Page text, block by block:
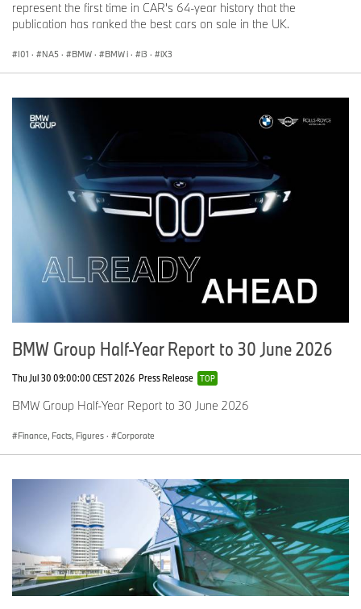
represent the first time in CAR's 64-year history that the
publication has ranked the best cars on sale in the UK.
I01 · NA5 · BMW · BMW i · i3 · iX3
BMW Group Half-Year Report to 30 June 2026
Thu Jul 30 09:00:00 CEST 2026 Press Release TOP
BMW Group Half-Year Report to 30 June 2026
Finance, Facts, Figures · Corporate